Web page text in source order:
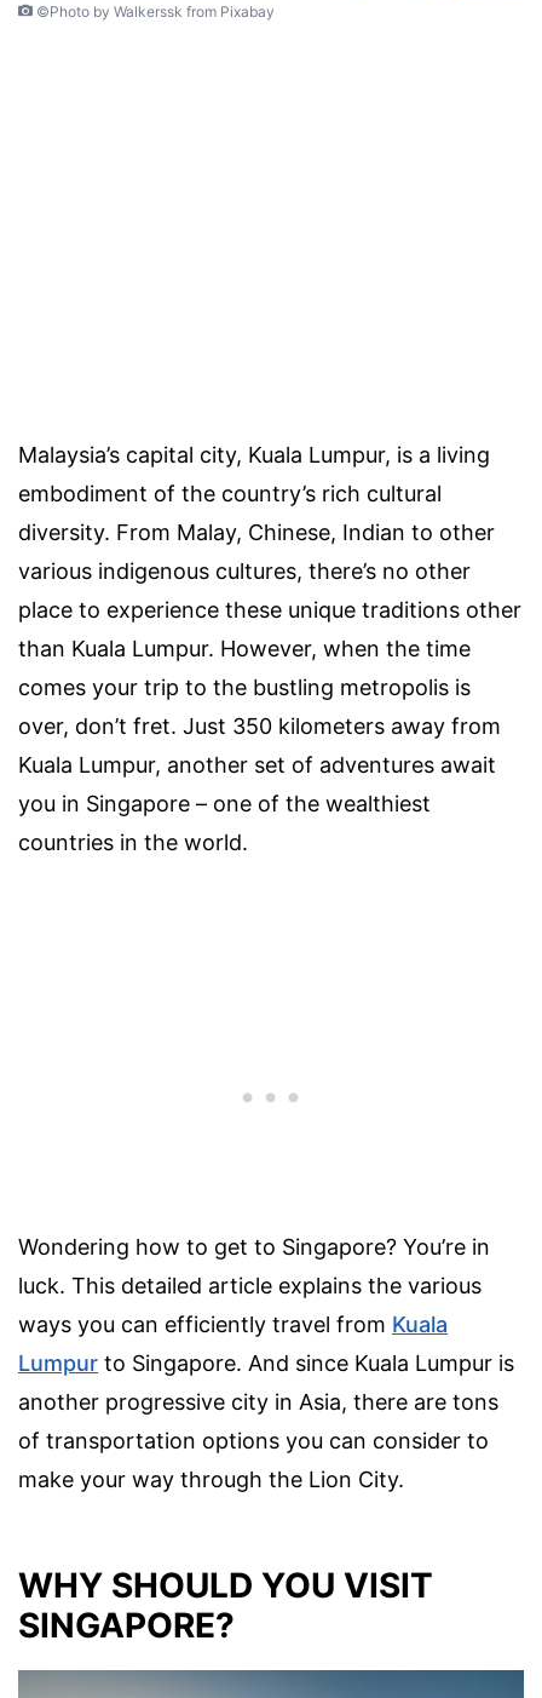
©Photo by Walkerssk from Pixabay
Malaysia’s capital city, Kuala Lumpur, is a living
embodiment of the country’s rich cultural
diversity. From Malay, Chinese, Indian to other
various indigenous cultures, there’s no other
place to experience these unique traditions other
than Kuala Lumpur. However, when the time
comes your trip to the bustling metropolis is
over, don’t fret. Just 350 kilometers away from
Kuala Lumpur, another set of adventures await
you in Singapore – one of the wealthiest
countries in the world.
Wondering how to get to Singapore? You’re in
luck. This detailed article explains the various
ways you can efficiently travel from Kuala
Lumpur to Singapore. And since Kuala Lumpur is
another progressive city in Asia, there are tons
of transportation options you can consider to
make your way through the Lion City.
WHY SHOULD YOU VISIT
SINGAPORE?